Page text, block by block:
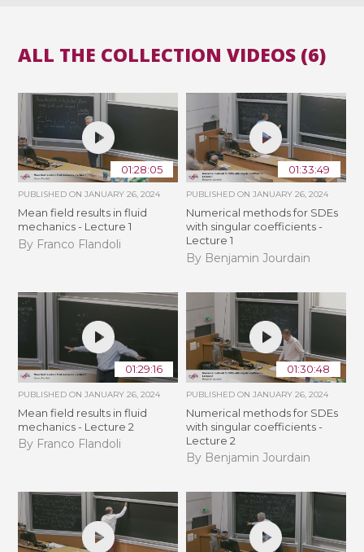
ALL THE COLLECTION VIDEOS (6)
01:28:05
PUBLISHED ONJANUARY 26, 2024
Mean field results in fluid
mechanics - Lecture 1
By Franco Flandoli
01:33:49
PUBLISHED ON JANUARY 26, 2024
Numerical methods for SDEs
with singular coefficients -
Lecture 1
By Benjamin Jourdain
01:29:16
PUBLISHED ONJANUARY 26, 2024
Mean field results in fluid
mechanics - Lecture 2
By Franco Flandoli
01:30:48
PUBLISHED ON JANUARY 26, 2024
Numerical methods for SDEs
with singular coefficients -
Lecture 2
By Benjamin Jourdain